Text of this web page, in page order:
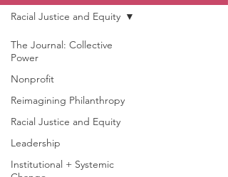
The Journal: Collective
Power
Nonprofit
Reimagining Philanthropy
Racial Justice and Equity
Leadership
Institutional + Systemic
Racial Justice and Equity